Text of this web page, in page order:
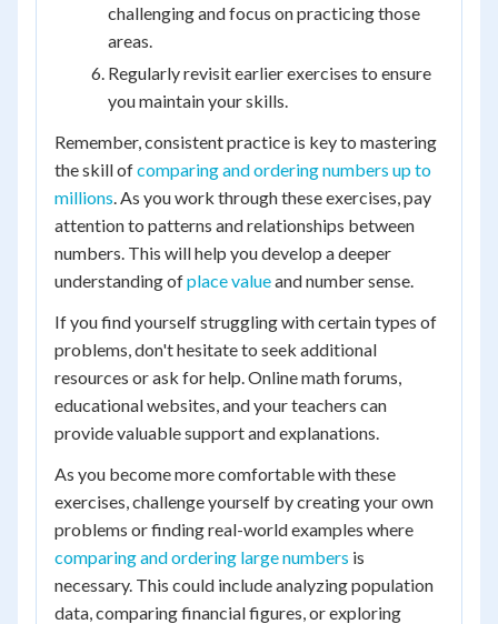
challenging and focus on practicing those
areas.
Regularly revisit earlier exercises to ensure
you maintain your skills.
Remember, consistent practice is key to mastering
the skill ofcomparing and ordering numbers up to
millions . As you work through these exercises, pay
attention to patterns and relationships between
numbers. This will help you develop a deeper
understanding ofplace valueand number sense.
If you find yourself struggling with certain types of
problems, don't hesitate to seek additional
resources or ask for help. Online math forums,
educational websites, and your teachers can
provide valuable support and explanations.
As you become more comfortable with these
exercises, challenge yourself by creating your own
problems or finding real-world examples where
comparing and ordering large numbers is
necessary. This could include analyzing population
data, comparing financial figures, or exploring